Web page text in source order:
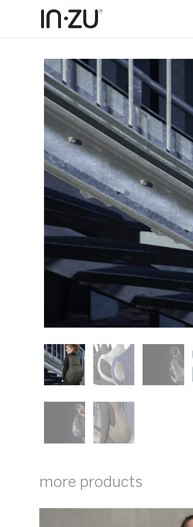
more products